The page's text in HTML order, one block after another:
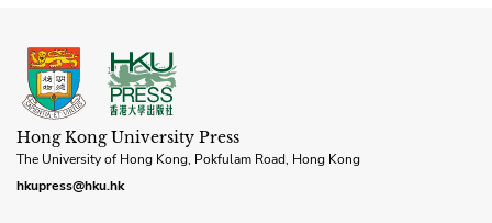
Hong Kong University Press
The University of Hong Kong, Pokfulam Road, Hong Kong
hkupress@hku.hk